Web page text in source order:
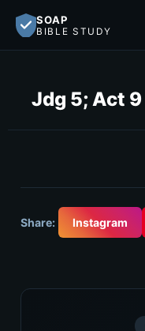
SOAP
BIBLE STUDY
Jdg 5; Act 9
Share: Instagram